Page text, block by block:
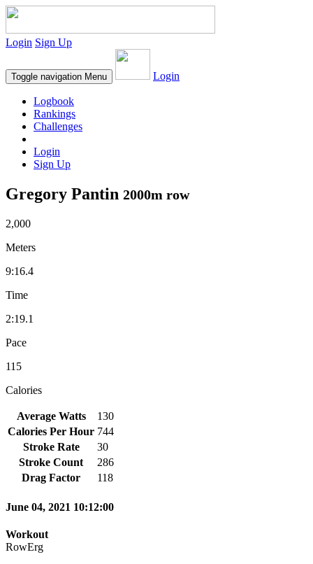
Login Sign Up
Toggle navigation Menu Login
Logbook
Rankings
Challenges
Login
Sign Up
Gregory Pantin 2000m row
2,000
Meters
9:16.4
Time
2:19.1
Pace
115
Calories
Average Watts
130
Calories Per Hour 744
Stroke Rate
30
Stroke Count
286
Drag Factor
118
June 04, 2021 10:12:00
Workout
RowErg